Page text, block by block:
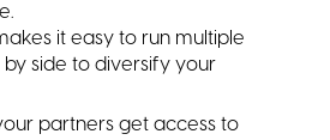
it easy to run multiple
side to diversify your
partners get access to